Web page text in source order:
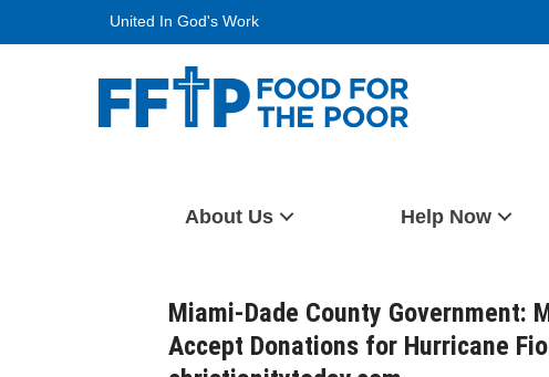
United In God's Work
About Us Help Now
Miami-Dade County Government:
Accept Donations for Hurricane